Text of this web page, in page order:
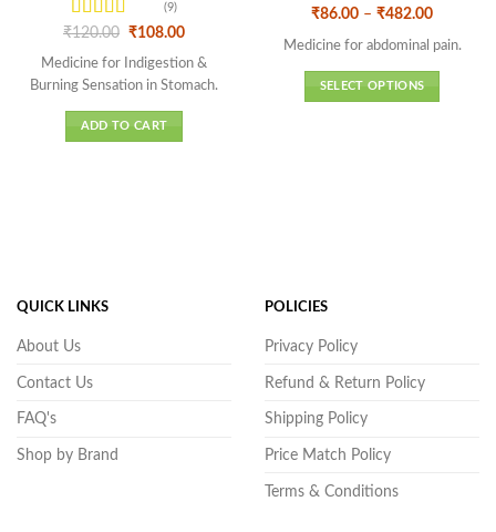
Rated4.44
(9)
₹120.00 Original
was:
₹120.00.
₹108.00Current
is:
Medicine for Indigestion &
Burning Sensation in Stomach.
ADD TO CART
Rated
of 5
₹86.00 – ₹482.00Price
₹86.00
through
₹482.00
Medicine for abdominal pain.
SELECT OPTIONS
product
QUICK LINKS
About Us
Contact Us
FAQ's
Shop by Brand
POLICIES
Privacy Policy
Refund & Return Policy
Shipping Policy
Price Match Policy
Terms & Conditions